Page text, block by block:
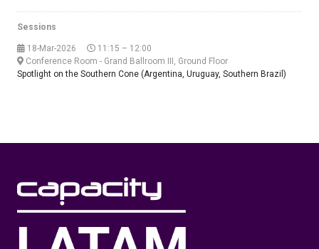
Sessions
18-Mar-2026
11:15 – 12:00
Conference Room - Grand Ballroom III, Ground Floor
Spotlight on the Southern Cone (Argentina, Uruguay, Southern Brazil)